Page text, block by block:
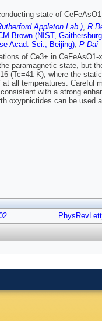
state of
Appleton Lab.), R
Brown (NIST,
Acad. Sci., Beijing), P Dai
of Ce3+ in CeFeAsO1-
paramagnetic state, but
(Tc=41 K), where the
all temperatures. Careful
with a strong
oxypnictides can be used